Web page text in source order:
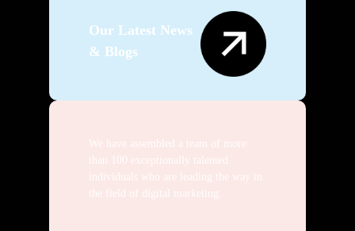
Our Latest News
& Blogs
We have assembled a team of more
than 100 exceptionally talented
individuals who are leading the way in
the field of digital marketing.